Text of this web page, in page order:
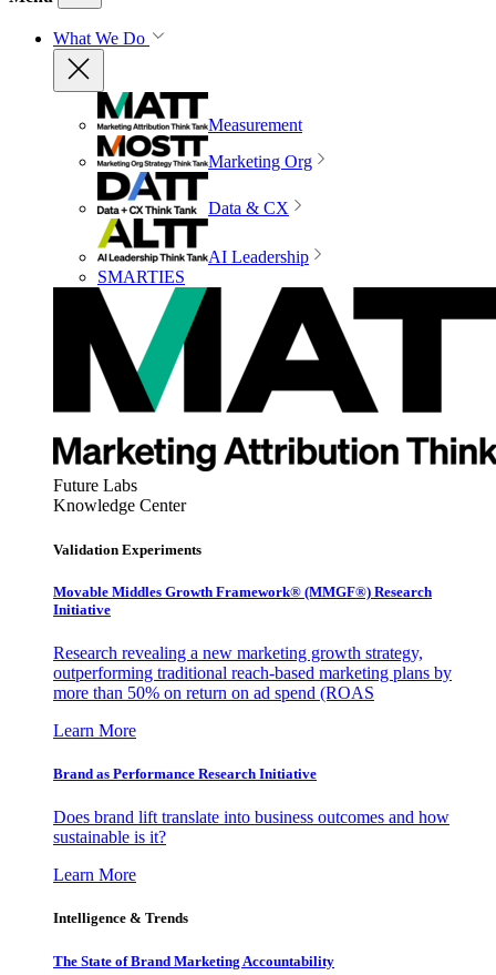
What We Do
Measurement
Marketing Org
Data & CX
AI Leadership
SMARTIES
Future Labs
Knowledge Center
Validation Experiments
Movable Middles Growth Framework® (MMGF®) Research
Initiative
Research revealing a new marketing growth strategy,
outperforming traditional reach-based marketing plans by
more than 50% on return on ad spend (ROAS
Learn More
Brand as Performance Research Initiative
Does brand lift translate into business outcomes and how
sustainable is it?
Learn More
Intelligence & Trends
The State of Brand Marketing Accountability